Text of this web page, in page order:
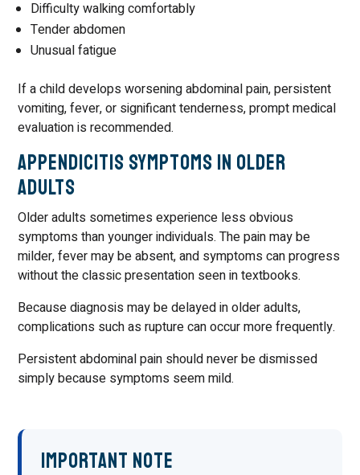
Difficulty walking comfortably
Tender abdomen
Unusual fatigue
If a child develops worsening abdominal pain, persistent
vomiting, fever, or significant tenderness, prompt medical
evaluation is recommended.
Appendicitis Symptoms in Older
Adults
Older adults sometimes experience less obvious
symptoms than younger individuals. The pain may be
milder, fever may be absent, and symptoms can progress
without the classic presentation seen in textbooks.
Because diagnosis may be delayed in older adults,
complications such as rupture can occur more frequently.
Persistent abdominal pain should never be dismissed
simply because symptoms seem mild.
Important Note